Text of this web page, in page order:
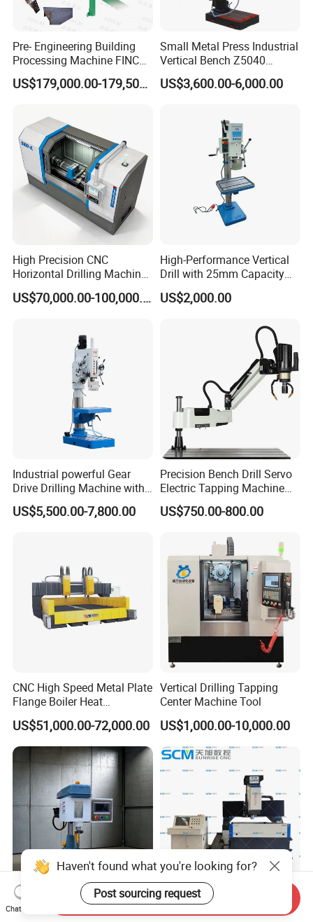
Pre- Engineering Building
Processing Machine FINCM
Steel Structure Workshop
Manufacture CNC Beam US$179,000.00-179,500.00
Small Metal Press Industrial
Vertical Bench Z5040
40mm Tapping Diameter
M24 Drilling Machine
US$3,600.00-6,000.00
High Precision CNC
Horizontal Drilling Machine
with Using Gun Drill
US$70,000.00-100,000.00
High-Performance Vertical
Drill with 25mm Capacity
for Professionals T-25
US$2,000.00
Industrial powerful Gear
Drive Drilling Machine with
Standard Coolant System T-
50E
US$5,500.00-7,800.00
Precision Bench Drill Servo
Electric Tapping Machine
for Industrial Use
US$750.00-800.00
CNC High Speed Metal Plate
Flange Boiler Heat
Exchange Tubesheet Drilling
Milling Hole Machine
US$51,000.00-72,000.00
Vertical Drilling Tapping
Center Machine Tool
US$1,000.00-10,000.00
Ss-Sk30 Multifunctional
High Power Electric
High Speed CNC Drilling
Punching Machine for Steel
Haven't found what you're looking for?
Post sourcing request
Chat Now
Send Inquiry